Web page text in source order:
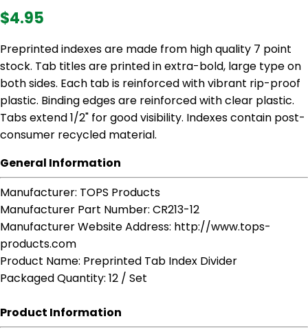
$4.95
Preprinted indexes are made from high quality 7 point
stock. Tab titles are printed in extra-bold, large type on
both sides. Each tab is reinforced with vibrant rip-proof
plastic. Binding edges are reinforced with clear plastic.
Tabs extend 1/2" for good visibility. Indexes contain post-
consumer recycled material.
General Information
Manufacturer: TOPS Products
Manufacturer Part Number: CR213-12
Manufacturer Website Address: http://www.tops-
products.com
Product Name: Preprinted Tab Index Divider
Packaged Quantity: 12 / Set
Product Information